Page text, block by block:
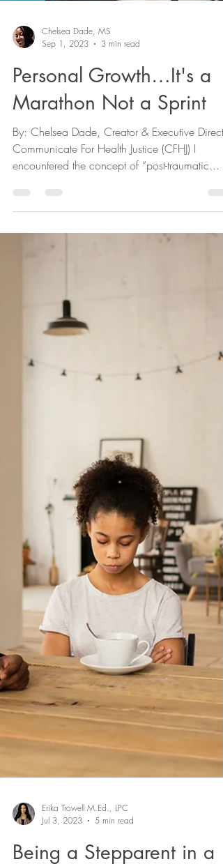
Chelsea Dade, MS
Sep 1, 2023
3 min read
Personal Growth…It's a
Marathon Not a Sprint
By: Chelsea Dade, Creator & Executive
Communicate For Health Justice (CFHJ) I